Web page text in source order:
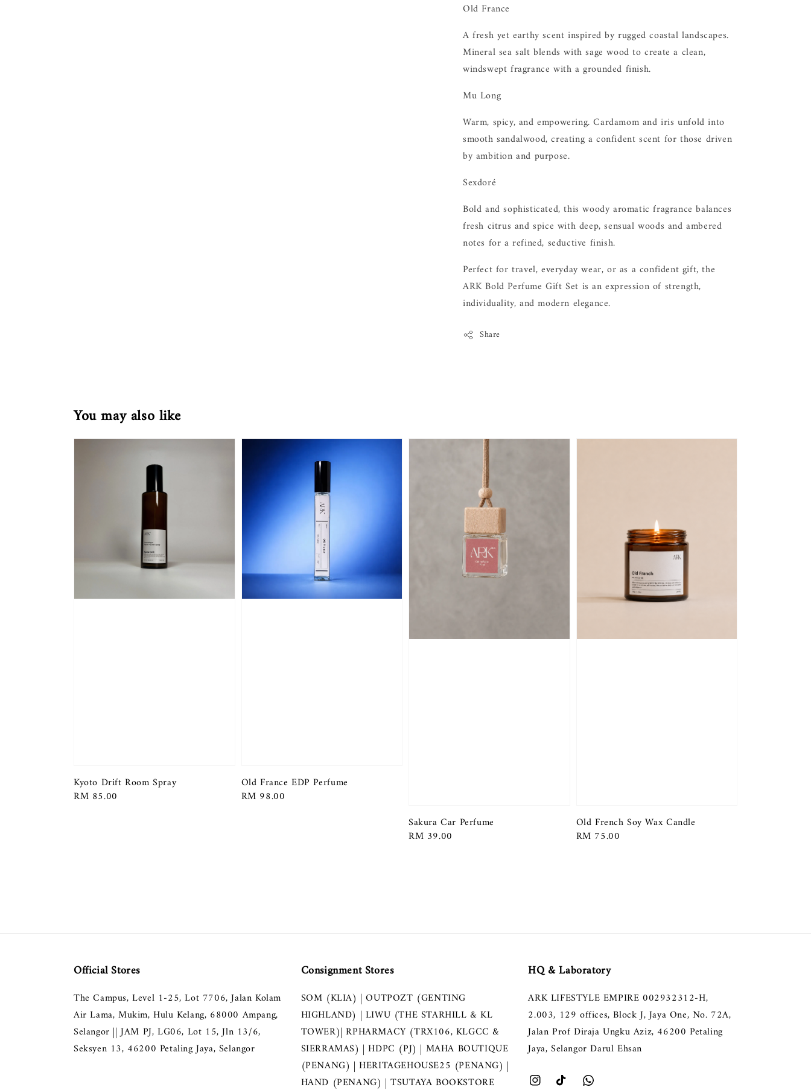
Old France
A fresh yet earthy scent inspired by rugged coastal landscapes.
Mineral sea salt blends with sage wood to create a clean,
windswept fragrance with a grounded finish.
Mu Long
Warm, spicy, and empowering. Cardamom and iris unfold into
smooth sandalwood, creating a confident scent for those driven
by ambition and purpose.
Sexdoré
Bold and sophisticated, this woody aromatic fragrance balances
fresh citrus and spice with deep, sensual woods and ambered
notes for a refined, seductive finish.
Perfect for travel, everyday wear, or as a confident gift, the
ARK Bold Perfume Gift Set is an expression of strength,
individuality, and modern elegance.
Share
You may also like
Kyoto Drift Room Spray
Regular
RM 85.00
Old France EDP Perfume
Regular
RM 98.00
Sakura Car Perfume
Regular
RM 39.00
Old French Soy Wax Candle
Regular
RM 75.00
Official Stores
The Campus, Level 1-25, Lot 7706, Jalan Kolam
Air Lama, Mukim, Hulu Kelang, 68000 Ampang,
Selangor || JAM PJ, LG06, Lot 15, Jln 13/6,
Seksyen 13, 46200 Petaling Jaya, Selangor
Consignment Stores
SOM (KLIA) | OUTPOZT (GENTING
HIGHLAND) | LIWU (THE STARHILL & KL
TOWER)| RPHARMACY (TRX106, KLGCC &
SIERRAMAS) | HDPC (PJ) | MAHA BOUTIQUE
(PENANG) | HERITAGEHOUSE25 (PENANG) |
HAND (PENANG) | TSUTAYA BOOKSTORE
HQ & Laboratory
ARK LIFESTYLE EMPIRE 002932312-H,
2.003, 129 offices, Block J, Jaya One, No. 72A,
Jalan Prof Diraja Ungku Aziz, 46200 Petaling
Jaya, Selangor Darul Ehsan